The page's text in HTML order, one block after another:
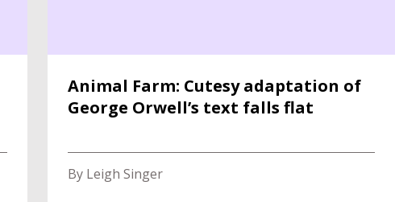
Animal Farm: Cutesy adaptation of
George Orwell’s text falls flat
By Leigh Singer